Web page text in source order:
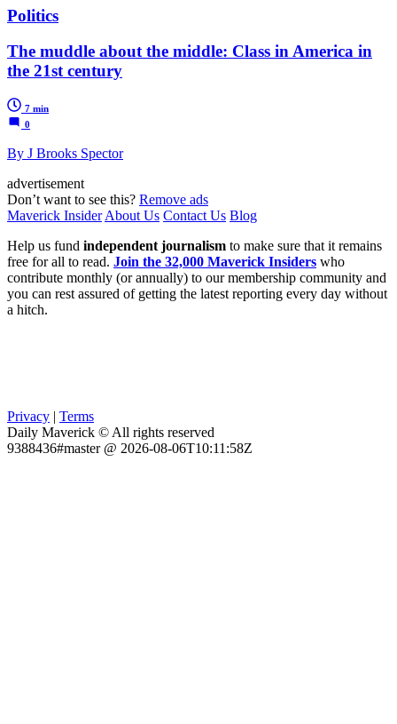
Politics
The muddle about the middle: Class in America in
the 21st century
7 min
0
By J Brooks Spector
advertisement
Don’t want to see this? Remove ads
Maverick Insider About Us Contact Us Blog
Help us fund independent journalism to make sure that it remains
free for all to read. Join the 32,000 Maverick Insiders who
contribute monthly (or annually) to our membership community and
you can rest assured of getting the latest reporting every day without
a hitch.
Privacy | Terms
Daily Maverick © All rights reserved
9388436#master @ 2026-08-06T10:11:58Z